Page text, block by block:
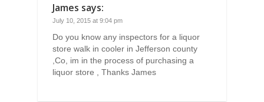
James says:
July 10, 2015 at 9:04 pm
Do you know any inspectors for a liquor
store walk in cooler in Jefferson county
,Co, im in the process of purchasing a
liquor store , Thanks James